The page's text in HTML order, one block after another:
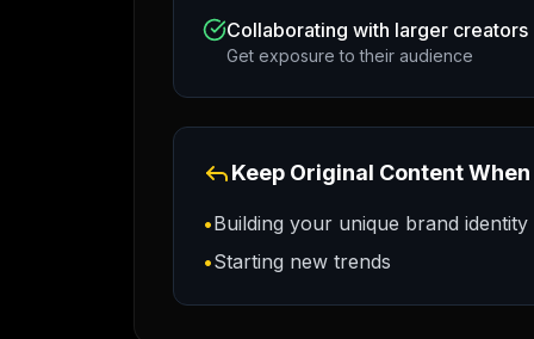
Collaborating with larger creators
Get exposure to their audience
Keep Original Content When
•Building your unique brand identity
•Starting new trends